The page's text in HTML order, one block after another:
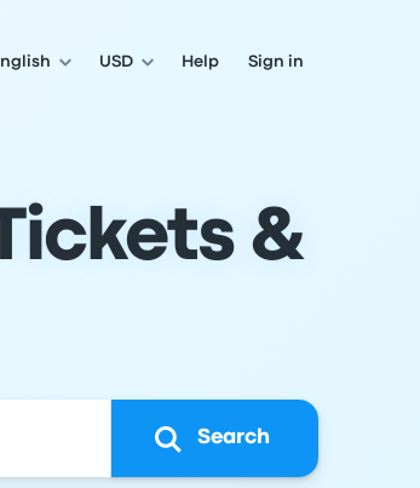
USD Help Sign in
&
Search